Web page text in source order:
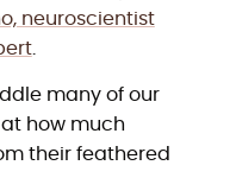
neuroscientist
.
many of our
how much
their feathered